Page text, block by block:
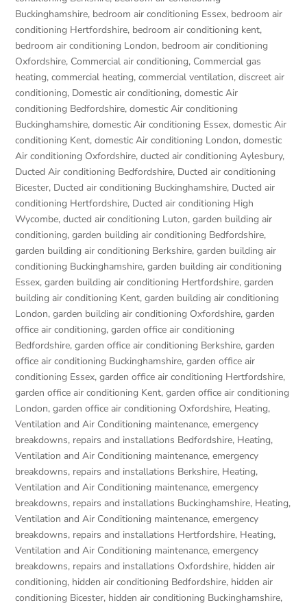
Buckinghamshire, bedroom air conditioning Essex, bedroom air
conditioning Hertfordshire, bedroom air conditioning kent,
bedroom air conditioning London, bedroom air conditioning
Oxfordshire, Commercial air conditioning, Commercial gas
heating,commercial heating,commercial ventilation,discreet air
conditioning, Domestic air conditioning,domestic Air
conditioning Bedfordshire,domestic Air conditioning
Buckinghamshire,domestic Air conditioning Essex,domestic Air
conditioning Kent,domestic Air conditioning London,domestic
Air conditioning Oxfordshire,ducted air conditioning Aylesbury,
Ducted Air conditioning Bedfordshire, Ducted air conditioning
Bicester, Ducted air conditioning Buckinghamshire, Ducted air
conditioning Hertfordshire, Ducted air conditioning High
Wycombe,ducted air conditioning Luton,garden building air
conditioning,garden building air conditioning Bedfordshire,
garden building air conditioning Berkshire,garden building air
conditioning Buckinghamshire,garden building air conditioning
Essex,garden building air conditioning Hertfordshire,garden
building air conditioning Kent,garden building air conditioning
London,garden building air conditioning Oxfordshire,garden
office air conditioning,garden office air conditioning
Bedfordshire,garden office air conditioning Berkshire,garden
office air conditioning Buckinghamshire,garden office air
conditioning Essex,garden office air conditioning Hertfordshire,
garden office air conditioning Kent,garden office air conditioning
London,garden office air conditioning Oxfordshire, Heating,
Ventilation and Air Conditioning maintenance, emergency
breakdowns, repairs and installations Bedfordshire, Heating,
Ventilation and Air Conditioning maintenance, emergency
breakdowns, repairs and installations Berkshire, Heating,
Ventilation and Air Conditioning maintenance, emergency
breakdowns, repairs and installations Buckinghamshire, Heating,
Ventilation and Air Conditioning maintenance, emergency
breakdowns, repairs and installations Hertfordshire, Heating,
Ventilation and Air Conditioning maintenance, emergency
breakdowns, repairs and installations Oxfordshire, hidden air
conditioning, hidden air conditioning Bedfordshire, hidden air
conditioning Bicester, hidden air conditioning Buckinghamshire,